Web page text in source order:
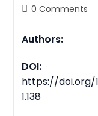
0 Comments
Authors:
DOI:
https://doi.org/
1.138